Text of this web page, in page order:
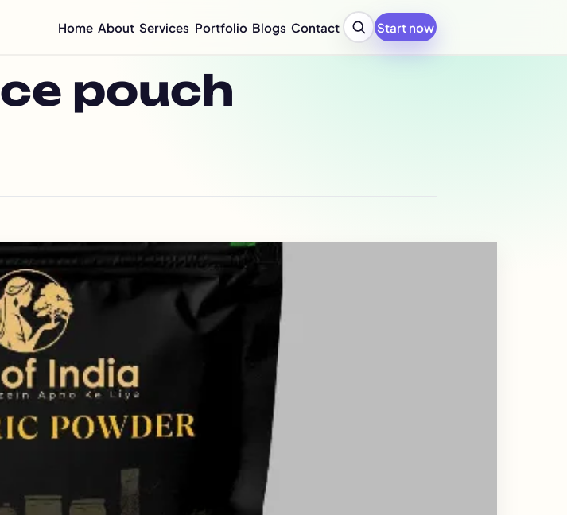
Home About Services
Mini Company Profile for Startups
Company Profile Writing Services
Integrated Report Design Services
CSR Report Design Services
ESG Report Design Services
Impact Report Design Services
Half-Yearly Report Design
Quarterly Report Design
Brochure Design Services
Packaging & Catalogue Design Services
Magazine Layout Design
Poster Design Services
Menu Card Design Services
ID Card Design Services
Logo Design Services
Brand Design Services India
Portfolio Blogs Contact Start now
pouch